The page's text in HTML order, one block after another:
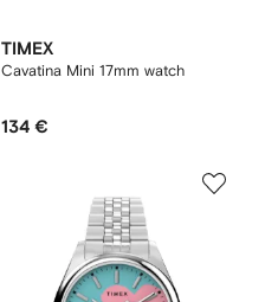
TIMEX
Cavatina Mini 17mm watch
134 €